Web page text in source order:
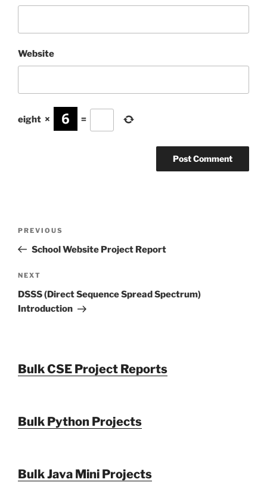
Website
eight × =
Previous
Post
PREVIOUS
School Website Project Report
Next
Post
NEXT
DSSS (Direct Sequence Spread Spectrum)
Introduction
Bulk CSE Project Reports
Bulk Python Projects
Bulk Java Mini Projects